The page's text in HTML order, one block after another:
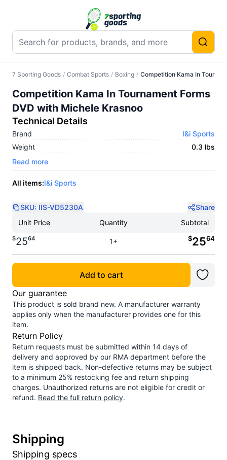
7 Sporting Goods / Combat Sports / Boxing / Competition Kama In
Competition Kama In Tournament Forms
DVD with Michele Krasnoo
Technical Details
Brand
I&i Sports
Weight
0.3 lbs
Read more
All items:I&i Sports
SKU: IIS-VD5230A
Share
Unit Price
Quantity Subtotal
$2564 1+ $2564
Add to cart
Our guarantee
This product is sold brand new. A manufacturer warranty
applies only when the manufacturer provides one for this
item.
Return Policy
Return requests must be submitted within 14 days of
delivery and approved by our RMA department before the
item is shipped back. Non-defective returns may be subject
to a minimum 25% restocking fee and return shipping
charges. Unauthorized returns are not eligible for credit or
refund. Read the full return policy.
Shipping
Shipping specs